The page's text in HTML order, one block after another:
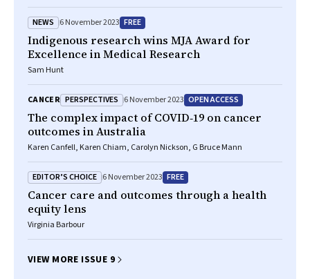
NEWS 6 November 2023 FREE
Indigenous research wins MJA Award for
Excellence in Medical Research
Sam Hunt
CANCER PERSPECTIVES 6 November 2023 OPEN ACCESS
The complex impact of COVID‐19 on cancer
outcomes in Australia
Karen Canfell, Karen Chiam, Carolyn Nickson, G Bruce Mann
EDITOR’S CHOICE 6 November 2023 FREE
Cancer care and outcomes through a health
equity lens
Virginia Barbour
VIEW MORE ISSUE 9